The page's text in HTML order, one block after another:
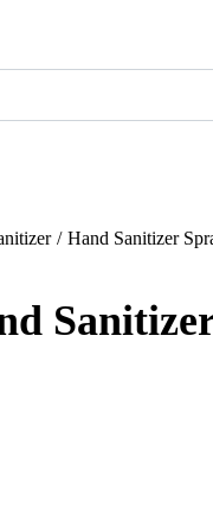
/ Hand Sanitizer